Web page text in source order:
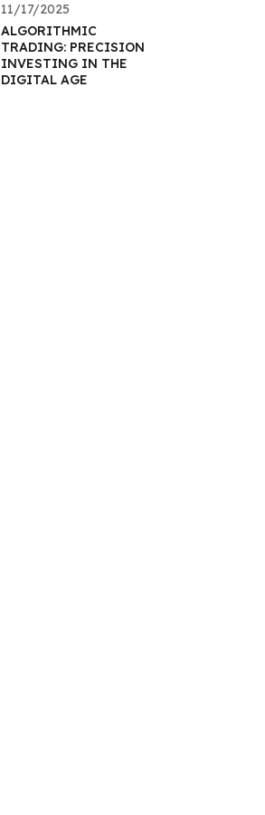
11/17/2025
ALGORITHMIC
TRADING: PRECISION
INVESTING IN THE
DIGITAL AGE